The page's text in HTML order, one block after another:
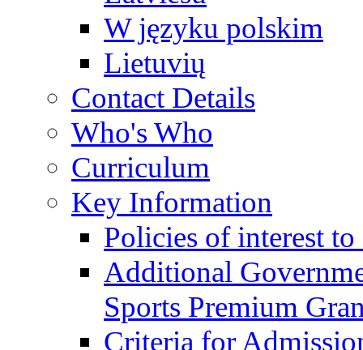
W języku polskim
Lietuvių
Contact Details
Who's Who
Curriculum
Key Information
Policies of interest to
Additional
Sports Premium
Criteria for